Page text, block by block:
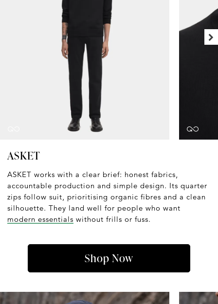
ASKET
ASKET works with a clear brief: honest fabrics,
accountable production and simple design. Its quarter
zips follow suit, prioritising organic fibres and a clean
silhouette. They land well for people who want
modern essentials without frills or fuss.
Shop Now